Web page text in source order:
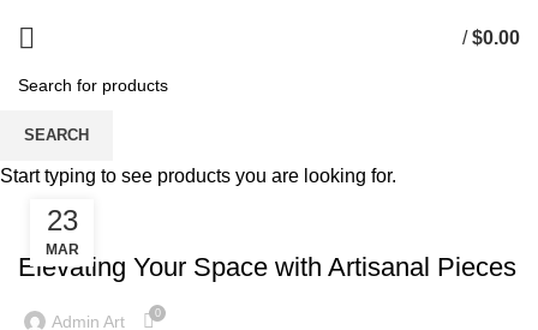
/ $0.00
Tag Archives: Artisanal Furniture
23
MAR
UNCATEGORIZED
Elevating Your Space with Artisanal Pieces
Admin Art 0
SEARCH
Start typing to see products you are looking for.